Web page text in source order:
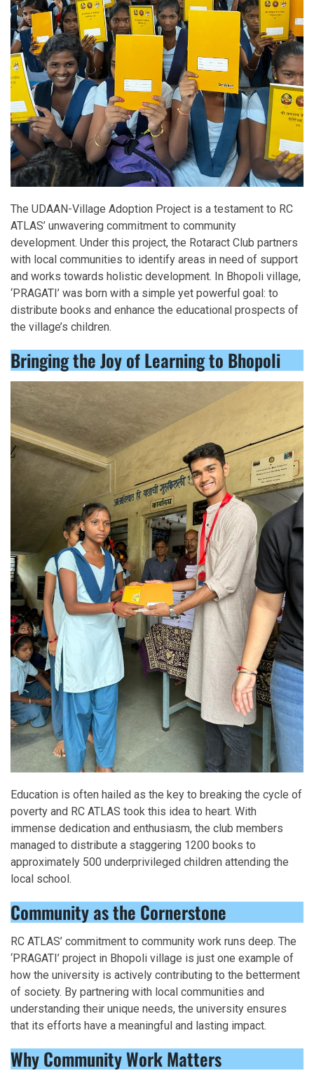
The UDAAN-Village Adoption Project is a testament to RC
ATLAS’ unwavering commitment to community
development. Under this project, the Rotaract Club partners
with local communities to identify areas in need of support
and works towards holistic development. In Bhopoli village,
‘PRAGATI’ was born with a simple yet powerful goal: to
distribute books and enhance the educational prospects of
the village’s children.
Bringing the Joy of Learning to Bhopoli
Education is often hailed as the key to breaking the cycle of
poverty and RC ATLAS took this idea to heart. With
immense dedication and enthusiasm, the club members
managed to distribute a staggering 1200 books to
approximately 500 underprivileged children attending the
local school.
Community as the Cornerstone
RC ATLAS’ commitment to community work runs deep. The
‘PRAGATI’ project in Bhopoli village is just one example of
how the university is actively contributing to the betterment
of society. By partnering with local communities and
understanding their unique needs, the university ensures
that its efforts have a meaningful and lasting impact.
Why Community Work Matters